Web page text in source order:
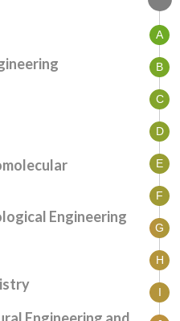
A
B
C
D
E
F
G
H
I
Engineering